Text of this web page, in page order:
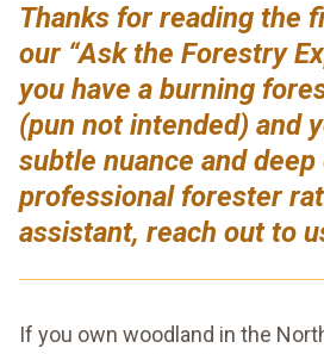
Thanks for reading the
our “Ask the Forestry
you have a burning
(pun not intended) and
subtle nuance and
professional forester
assistant, reach out to
If you own woodland in the